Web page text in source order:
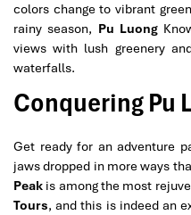
colors change to vibrant
rainy season, Pu Luong
views with lush greenery
waterfalls.
Conquering Pu
Get ready for an adventure
jaws dropped in more ways
Peak is among the most
Tours, and this is indeed an